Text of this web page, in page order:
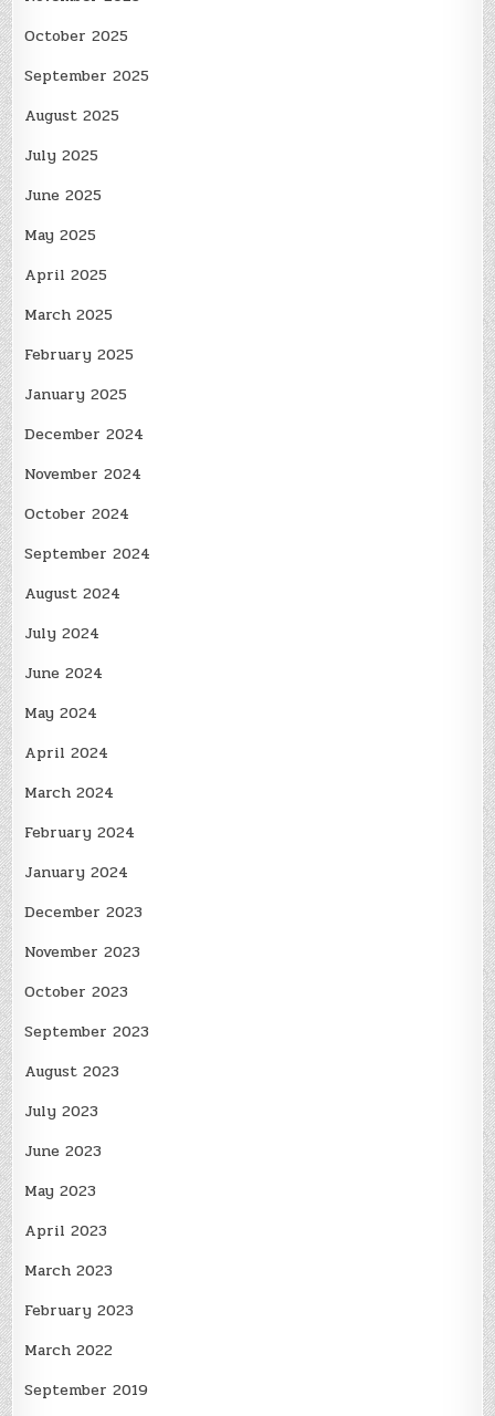
October 2025
September 2025
August 2025
July 2025
June 2025
May 2025
April 2025
March 2025
February 2025
January 2025
December 2024
November 2024
October 2024
September 2024
August 2024
July 2024
June 2024
May 2024
April 2024
March 2024
February 2024
January 2024
December 2023
November 2023
October 2023
September 2023
August 2023
July 2023
June 2023
May 2023
April 2023
March 2023
February 2023
March 2022
September 2019